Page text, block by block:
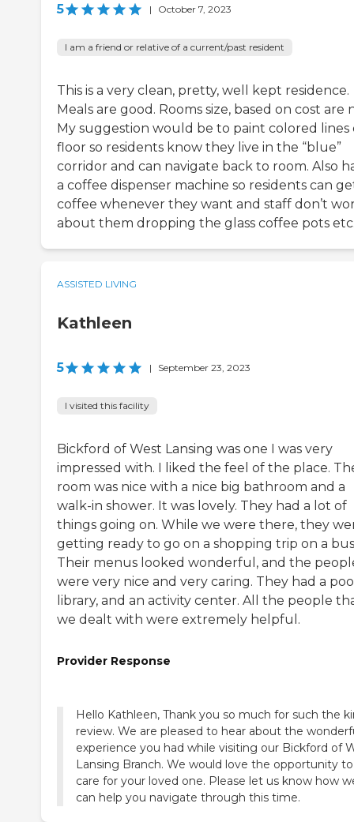
5 | October 7, 2023
I am a friend or relative of a current/past resident
This is a very clean, pretty, well kept residence.
Meals are good. Rooms size, based on cost are
My suggestion would be to paint colored lines
floor so residents know they live in the “blue”
corridor and can navigate back to room. Also
a coffee dispenser machine so residents can
coffee whenever they want and staff don’t
about them dropping the glass coffee pots
ASSISTED LIVING
Kathleen
5 | September 23, 2023
I visited this facility
Bickford of West Lansing was one I was very
impressed with. I liked the feel of the place.
room was nice with a nice big bathroom and a
walk-in shower. It was lovely. They had a lot of
things going on. While we were there, they
getting ready to go on a shopping trip on a
Their menus looked wonderful, and the
were very nice and very caring. They had a
library, and an activity center. All the people
we dealt with were extremely helpful.
Provider Response
Hello Kathleen, Thank you so much for such the
review. We are pleased to hear about the
experience you had while visiting our Bickford of
Lansing Branch. We would love the opportunity to
care for your loved one. Please let us know how
can help you navigate through this time.